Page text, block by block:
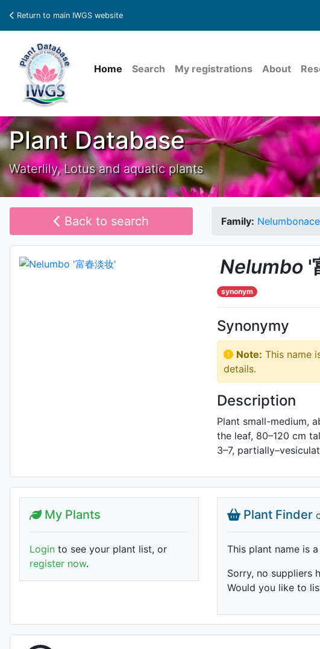
Return to main IWGS website
Home Search My registrations About
Plant Database
Waterlily, Lotus and aquatic plants
Back to search Family:
Nelumbo '
synonym
Synonymy
Note: This name
details.
Description
Plant small-medium,
the leaf, 80–120 cm
3–7,
Plant Finder
This plant name is
Sorry, no suppliers
Would you like to
My Plants
Login to see your plant list, or
register now.